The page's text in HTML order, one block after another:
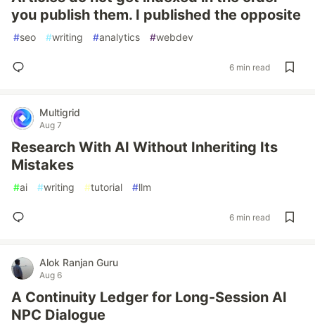
you publish them. I published the opposite
#seo #writing #analytics #webdev
6 min read
Multigrid
Aug 7
Research With AI Without Inheriting Its
Mistakes
#ai #writing #tutorial #llm
6 min read
Alok Ranjan Guru
Aug 6
A Continuity Ledger for Long-Session AI
NPC Dialogue